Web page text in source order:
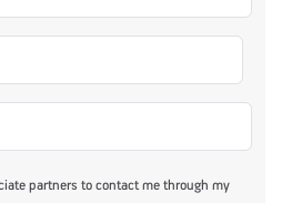
partners to contact me through my